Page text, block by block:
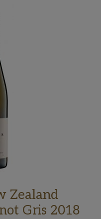
Zealand
Gris 2018